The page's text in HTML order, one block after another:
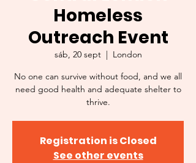
Homeless
Outreach Event
sáb, 20 sept
  |
London
No one can survive without food, and we all
need good health and adequate shelter to
thrive.
Registration is Closed
See other events